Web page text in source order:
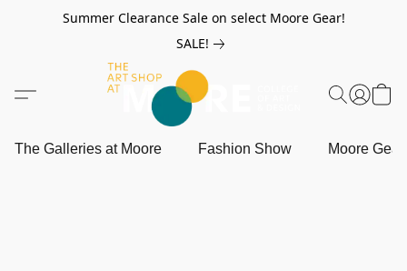
Summer Clearance Sale on select Moore Gear!
SALE!
The Galleries at Moore Fashion Show Moore Gear